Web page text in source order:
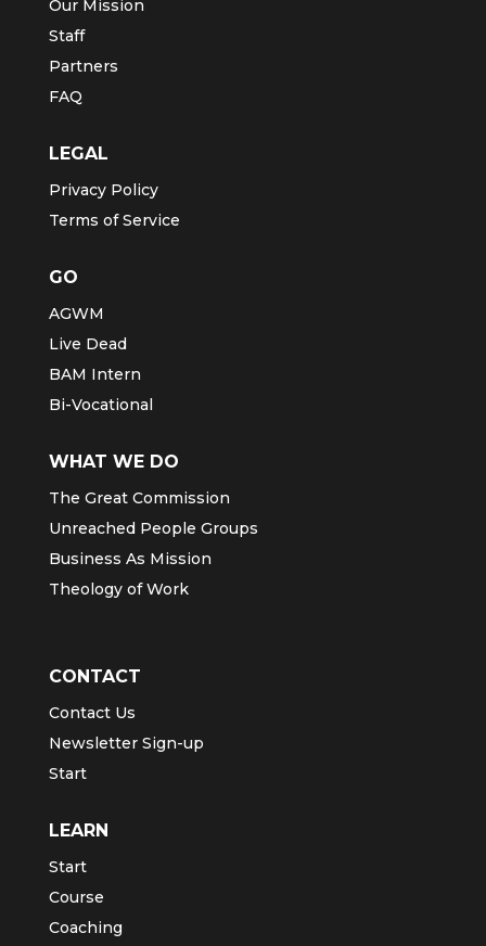
Our Mission
Staff
Partners
FAQ
LEGAL
Privacy Policy
Terms of Service
GO
AGWM
Live Dead
BAM Intern
Bi-Vocational
WHAT WE DO
The Great Commission
Unreached People Groups
Business As Mission
Theology of Work
CONTACT
Contact Us
Newsletter Sign-up
Start
LEARN
Start
Course
Coaching